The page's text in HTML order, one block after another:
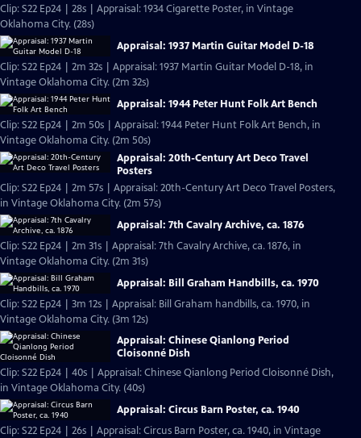
Clip: S22 Ep24 | 28s | Appraisal: 1934 Cigarette Poster, in Vintage
Oklahoma City. (28s)
Appraisal: 1937 Martin Guitar Model D-18
Clip: S22 Ep24 | 2m 32s | Appraisal: 1937 Martin Guitar Model D-18, in
Vintage Oklahoma City. (2m 32s)
Appraisal: 1944 Peter Hunt Folk Art Bench
Clip: S22 Ep24 | 2m 50s | Appraisal: 1944 Peter Hunt Folk Art Bench, in
Vintage Oklahoma City. (2m 50s)
Appraisal: 20th-Century Art Deco Travel
Posters
Clip: S22 Ep24 | 2m 57s | Appraisal: 20th-Century Art Deco Travel Posters,
in Vintage Oklahoma City. (2m 57s)
Appraisal: 7th Cavalry Archive, ca. 1876
Clip: S22 Ep24 | 2m 31s | Appraisal: 7th Cavalry Archive, ca. 1876, in
Vintage Oklahoma City. (2m 31s)
Appraisal: Bill Graham Handbills, ca. 1970
Clip: S22 Ep24 | 3m 12s | Appraisal: Bill Graham handbills, ca. 1970, in
Vintage Oklahoma City. (3m 12s)
Appraisal: Chinese Qianlong Period
Cloisonné Dish
Clip: S22 Ep24 | 40s | Appraisal: Chinese Qianlong Period Cloisonné Dish,
in Vintage Oklahoma City. (40s)
Appraisal: Circus Barn Poster, ca. 1940
Clip: S22 Ep24 | 26s | Appraisal: Circus Barn Poster, ca. 1940, in Vintage